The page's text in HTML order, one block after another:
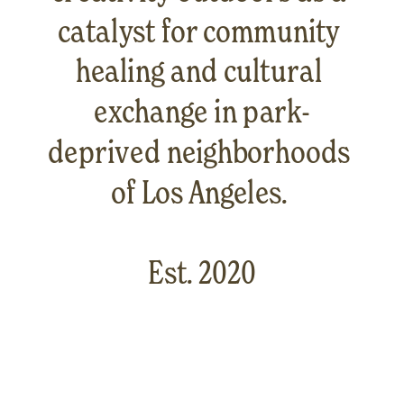
catalyst for community
healing and cultural
exchange in park-
deprived neighborhoods
of Los Angeles.
Est. 2020